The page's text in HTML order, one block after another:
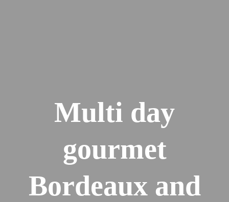
Multi day
gourmet
Bordeaux and